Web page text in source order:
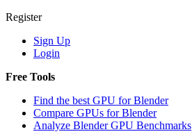
Register
Sign Up
Login
Free Tools
Find the best GPU for Blender
Compare GPUs for Blender
Analyze Blender GPU Benchmarks